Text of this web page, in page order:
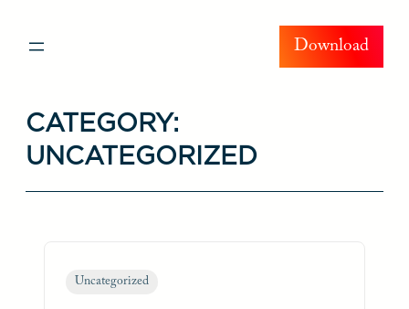
Download
CATEGORY:
UNCATEGORIZED
Uncategorized